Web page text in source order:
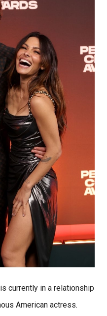
currently in a relationship
American actress.